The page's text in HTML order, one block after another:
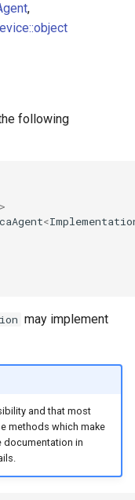
,
following
>
<
may implement
and that most
methods which make
documentation in